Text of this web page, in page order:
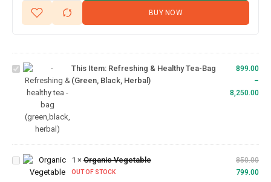
BUY NOW
Tea-bag
(Green,
Black,
Herbal)
This Item: Refreshing & Healthy Tea-Bag
(Green, Black, Herbal)
899.00
–
8,250.00
Organic
Vegetable
1 × Organic Vegetable
OUT OF STOCK
850.00
799.00